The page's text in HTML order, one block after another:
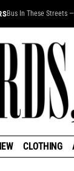
Bus In These Streets
CLOTHING